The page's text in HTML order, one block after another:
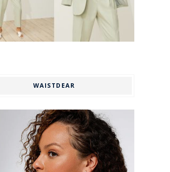
WAISTDEAR